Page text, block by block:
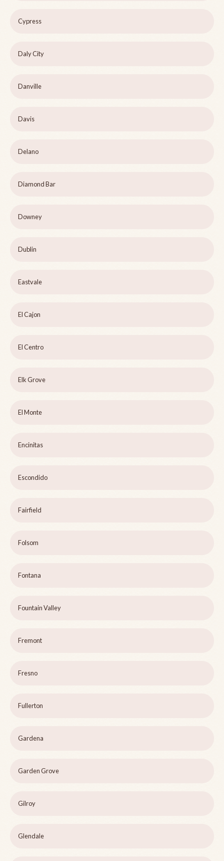
Cypress
Daly City
Danville
Davis
Delano
Diamond Bar
Downey
Dublin
Eastvale
El Cajon
El Centro
Elk Grove
El Monte
Encinitas
Escondido
Fairfield
Folsom
Fontana
Fountain Valley
Fremont
Fresno
Fullerton
Gardena
Garden Grove
Gilroy
Glendale